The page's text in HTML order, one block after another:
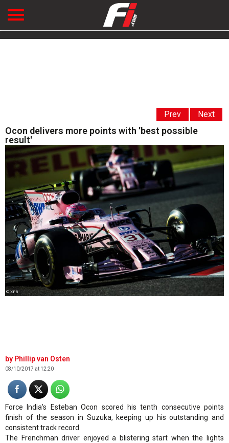
Prev Next
Ocon delivers more points with 'best possible
result'
© XPB
Phillip van Osten
08/10/2017 at 12:20
Force India's Esteban Ocon scored his tenth consecutive points
finish of the season in Suzuka, keeping up his outstanding and
consistent track record.
The Frenchman driver enjoyed a blistering start when the lights